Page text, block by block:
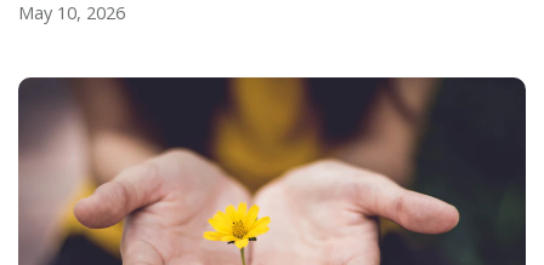
May 10, 2026